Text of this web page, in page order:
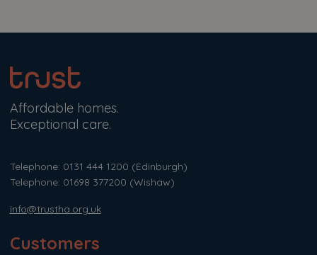
Affordable homes.
Exceptional care.
Telephone: 0131 444 1200 (Edinburgh)
Telephone: 01698 377200 (Wishaw)
info@trustha.org.uk
Customers